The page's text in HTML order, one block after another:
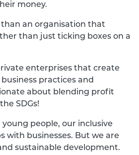
money.
than an organisation that
than just ticking boxes on a
enterprises that create
practices and
about blending profit
SDGs!
people, our inclusive
with businesses. But we are
sustainable development.